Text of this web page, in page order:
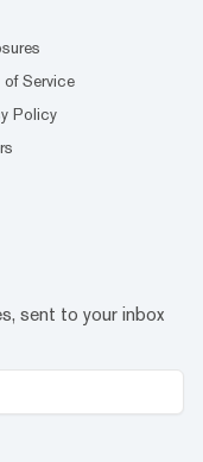
of Service
Policy
sent to your inbox